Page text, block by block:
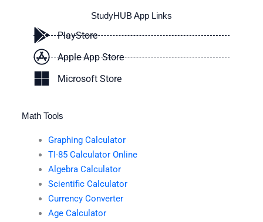
StudyHUB App Links
PlayStore
Apple App Store
Microsoft Store
Math Tools
Graphing Calculator
TI-85 Calculator Online
Algebra Calculator
Scientific Calculator
Currency Converter
Age Calculator